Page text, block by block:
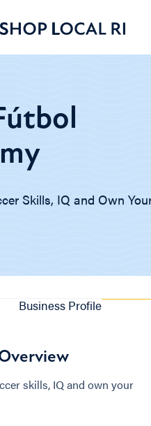
Skills, IQ and Own
Business Profile
skills, IQ and own your